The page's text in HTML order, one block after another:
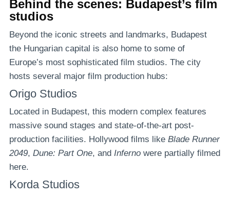
Behind the scenes: Budapest’s film
studios
Beyond the iconic streets and landmarks, Budapest
the Hungarian capital is also home to some of
Europe’s most sophisticated film studios. The city
hosts several major film production hubs:
Origo Studios
Located in Budapest, this modern complex features
massive sound stages and state-of-the-art post-
production facilities. Hollywood films like Blade Runner
2049, Dune: Part One, and Inferno were partially filmed
here.
Korda Studios